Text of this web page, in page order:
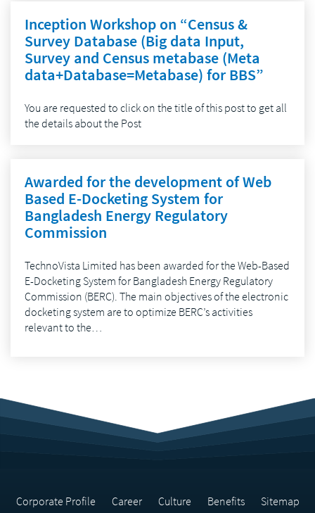
Inception Workshop on “Census &
Survey Database (Big data Input,
Survey and Census metabase (Meta
data+Database=Metabase) for BBS”
You are requested to click on the title of this post to get all
the details about the Post
Awarded for the development of Web
Based E-Docketing System for
Bangladesh Energy Regulatory
Commission
TechnoVista Limited has been awarded for the Web-Based
E-Docketing System for Bangladesh Energy Regulatory
Commission (BERC). The main objectives of the electronic
docketing system are to optimize BERC’s activities
relevant to the…
Corporate Profile Career Culture Benefits Sitemap